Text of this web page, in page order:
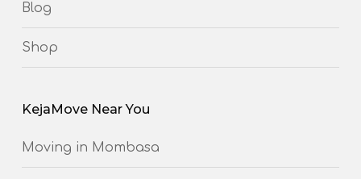
Blog
Shop
KejaMove Near You
Moving in Mombasa